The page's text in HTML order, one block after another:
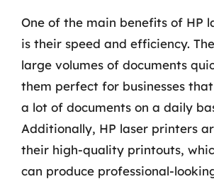
One of the main benefits of HP
is their speed and efficiency.
large volumes of documents
them perfect for businesses
a lot of documents on a daily
Additionally, HP laser printers
their high-quality printouts,
can produce professional-